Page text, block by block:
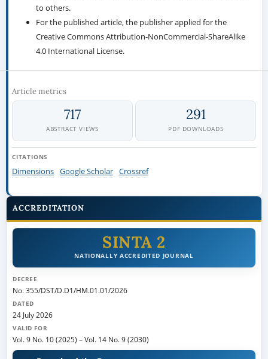
to others.
For the published article, the publisher applied for the
Creative Commons Attribution-NonCommercial-ShareAlike
4.0 International License.
Article metrics
717
ABSTRACT VIEWS
291
PDF DOWNLOADS
CITATIONS
Dimensions Google Scholar Crossref
ACCREDITATION
SINTA 2
NATIONALLY ACCREDITED JOURNAL
DECREE
No. 355/DST/D.D1/HM.01.01/2026
DATED
24 July 2026
VALID FOR
Vol. 9 No. 10 (2025) –Vol. 14 No. 9 (2030)